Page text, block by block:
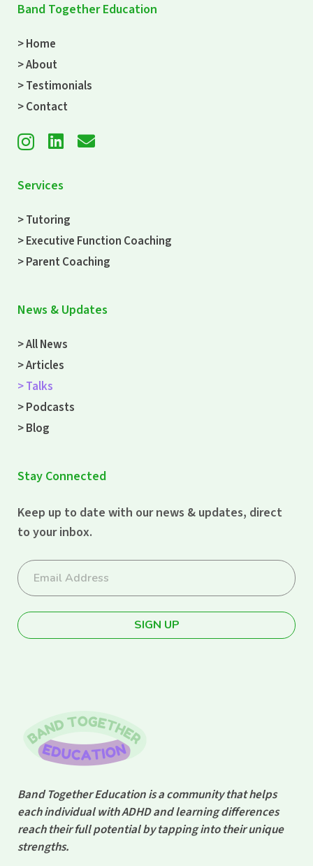
Band Together Education
> Home
> About
> Testimonials
> Contact
Services
> Tutoring
> Executive Function Coaching
> Parent Coaching
News & Updates
> All News
> Articles
> Talks
> Podcasts
> Blog
Stay Connected
Keep up to date with our news & updates, direct
to your inbox.
Band Together Education is a community that helps
each individual with ADHD and learning differences
reach their full potential by tapping into their unique
strengths.